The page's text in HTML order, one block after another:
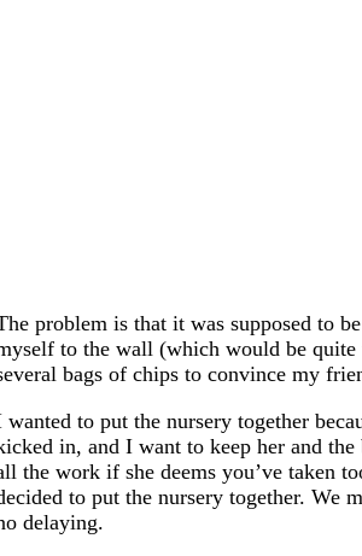
problem is that it was supposed to
to the wall (which would be quite
bags of chips to convince my
wanted to put the nursery together
in, and I want to keep her and
the work if she deems you’ve taken
to put the nursery together. We
delaying.